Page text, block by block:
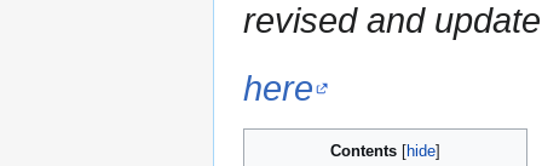
revised and
here
Contents